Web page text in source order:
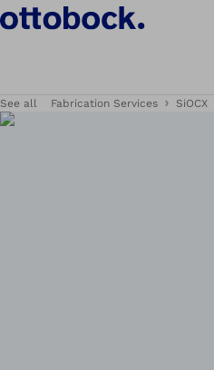
See all Fabrication Services SiOCX